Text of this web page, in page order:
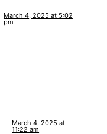
March 4, 2025 at 5:02
pm
March 4, 2025 at
11:22 am